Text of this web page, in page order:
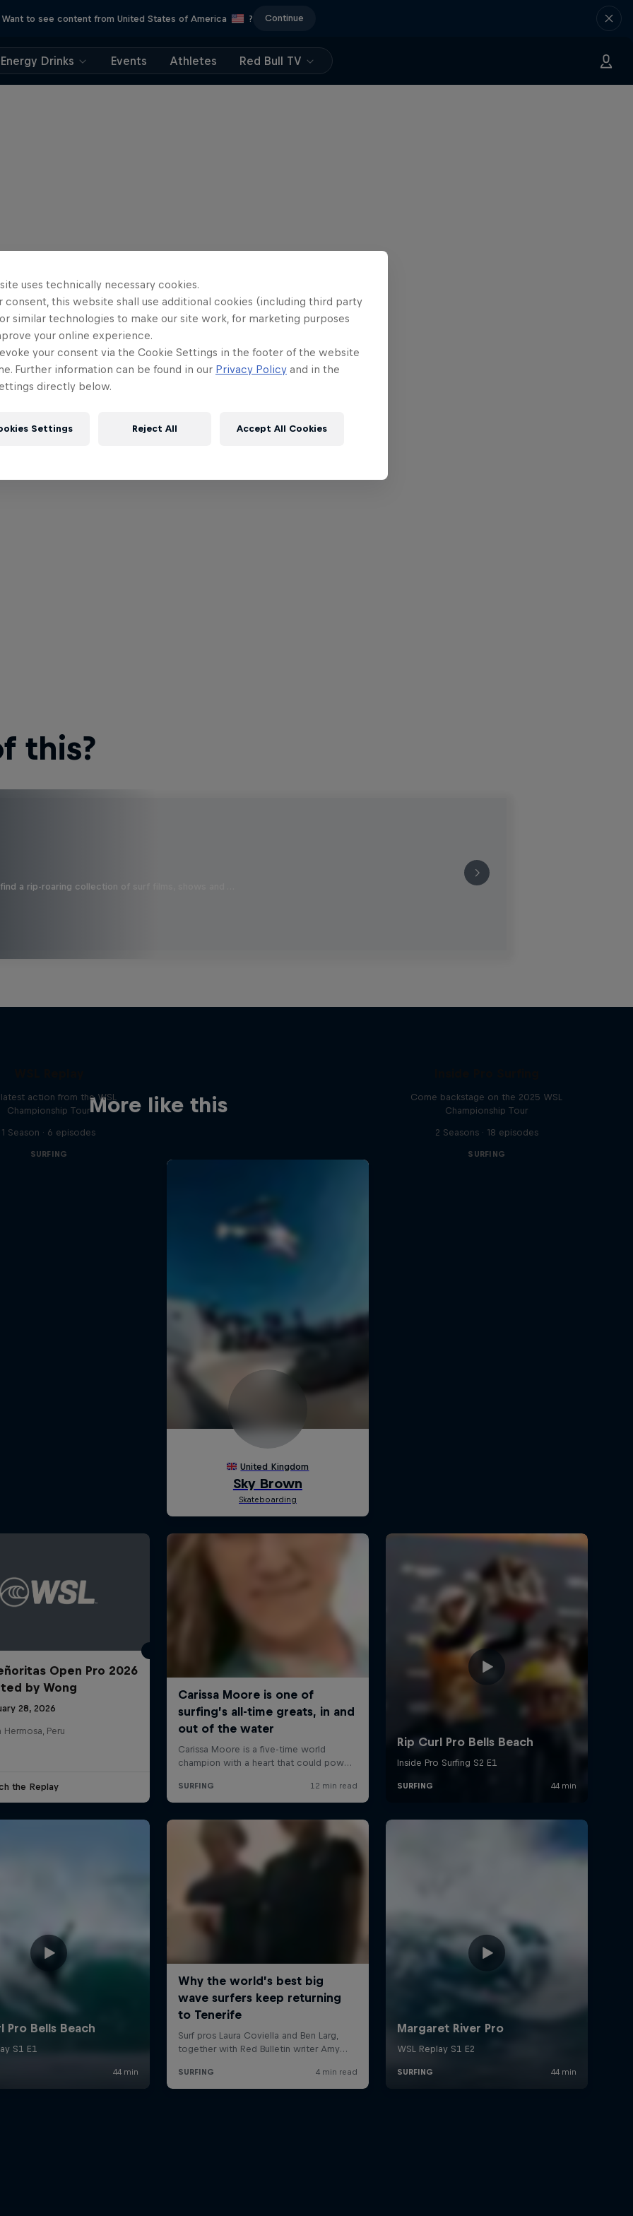
Want to see content from United States of America ? Continue
Energy Drinks Events Athletes Red Bull TV
this?
a rip-roaring collection of surf films, shows and …
More like this
action from the WSL
Championship Tour
1 Season · 6 episodes
SURFING
Come backstage on the 2025 WSL
Championship Tour
2 Seasons · 18 episodes
SURFING
Open Pro 2026
by Wong
28, 2026
Hermosa, Peru
the Replay
uses technically necessary cookies.
consent, this website shall use additional cookies (including third party
similar technologies to make our site work, for marketing purposes
your online experience.
your consent via the Cookie Settings in the footer of the website
Further information can be found in our Privacy Policy and in the
directly below.
Settings Reject All Accept All Cookies